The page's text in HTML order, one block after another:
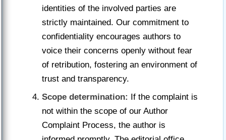
identities of the involved parties are
strictly maintained. Our commitment to
confidentiality encourages authors to
voice their concerns openly without fear
of retribution, fostering an environment of
trust and transparency.
Scope determination: If the complaint is
not within the scope of our Author
Complaint Process, the author is